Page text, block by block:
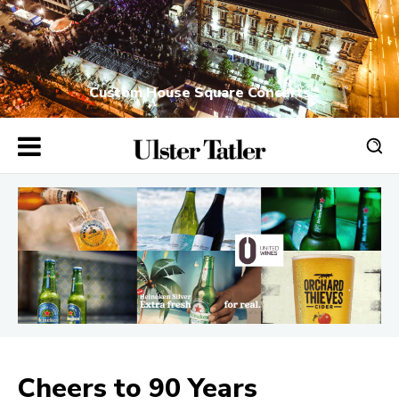
Custom House Square Concerts
Cheers to 90 Years